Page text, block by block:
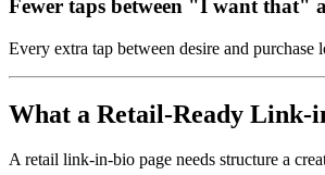
Fewer taps between "I want that"
Every extra tap between desire and purchase
What a Retail-Ready Link-
A retail link-in-bio page needs structure a